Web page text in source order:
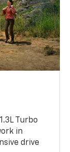
Turbo
in
drive